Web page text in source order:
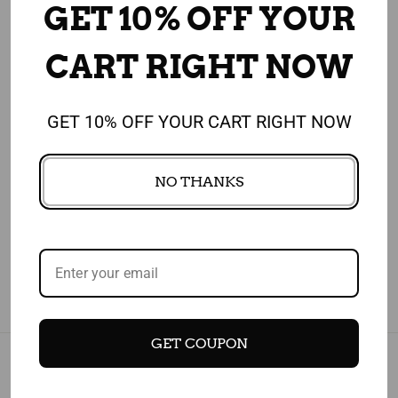
CUSTOMERS WHO BOUGHT THIS ITEM
ALSO BOUGHT
Subscribe today and get 10% off your first purchase
GET 10% OFF YOUR
CART RIGHT NOW
GET 10% OFF YOUR CART RIGHT NOW
NO THANKS
GET COUPON